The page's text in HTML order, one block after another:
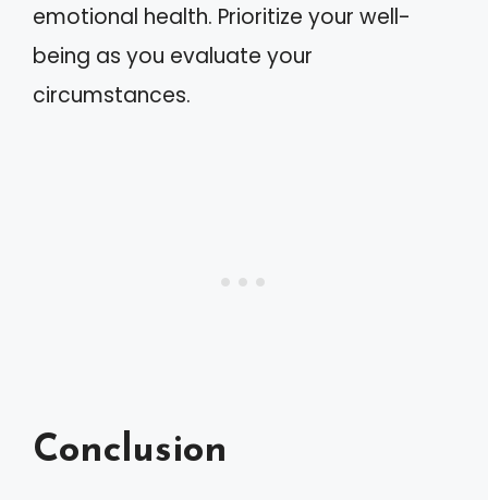
emotional health. Prioritize your well-
being as you evaluate your
circumstances.
Conclusion